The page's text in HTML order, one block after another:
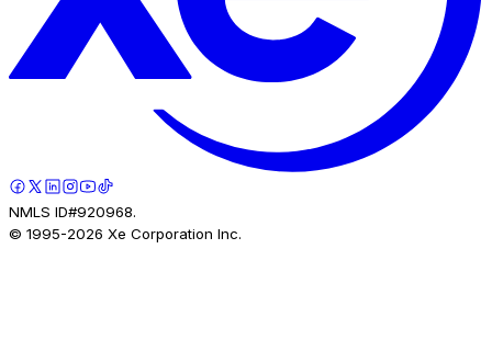
NMLS ID#920968.
© 1995-2026 Xe Corporation Inc.